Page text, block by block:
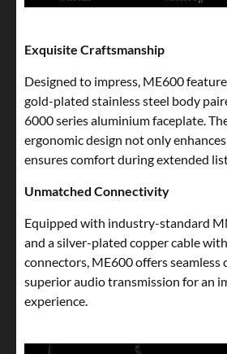
Exquisite Craftsmanship
Designed to impress, ME600
gold-plated stainless steel body
6000 series aluminium faceplate.
ergonomic design not only
ensures comfort during extended
Unmatched Connectivity
Equipped with industry-standard
and a silver-plated copper cable
connectors, ME600 offers seamless
superior audio transmission for an
experience.